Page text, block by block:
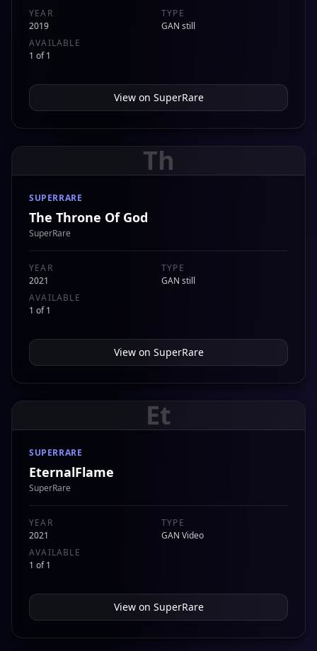
YEAR
2019
TYPE
GAN still
AVAILABLE
1 of 1
View on SuperRare
Th
SUPERRARE
The Throne Of God
SuperRare
YEAR
2021
TYPE
GAN still
AVAILABLE
1 of 1
View on SuperRare
Et
SUPERRARE
EternalFlame
SuperRare
YEAR
2021
TYPE
GAN Video
AVAILABLE
1 of 1
View on SuperRare